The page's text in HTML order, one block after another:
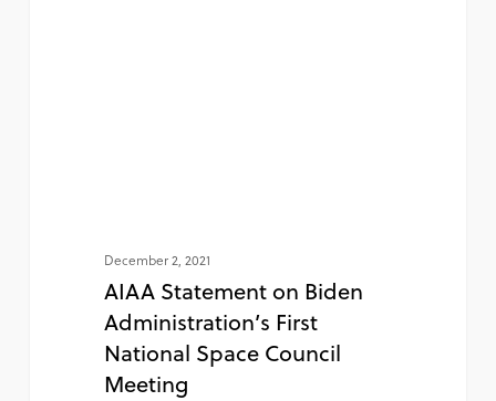
December 2, 2021
AIAA Statement on Biden
Administration’s First
National Space Council
Meeting